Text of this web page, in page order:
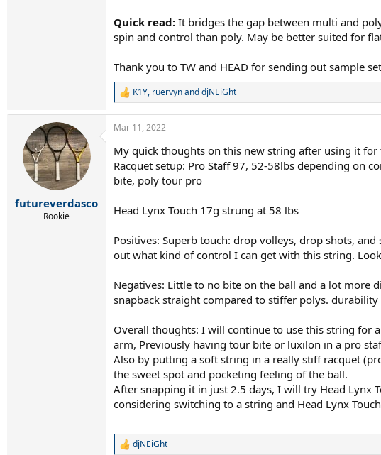
Quick read: It bridges the gap between multi and
spin and control than poly. May be better suited for
Thank you to TW and HEAD for sending out sample
R
c
i
o
n
s
K1Y, ruervynanddjNEiGht
futureverdasco
Rookie
Mar 11, 2022
My quick thoughts on this new string after using it
Racquet setup: Pro Staff 97, 52-58lbs depending on
bite, poly tour pro
Head Lynx Touch 17g strung at 58 lbs
Positives: Superb touch: drop volleys, drop shots,
out what kind of control I can get with this string.
Negatives: Little to no bite on the ball and a lot more
snapback straight compared to stiffer polys.
Overall thoughts: I will continue to use this string for
arm, Previously having tour bite or luxilon in a pro
Also by putting a soft string in a really stiff racquet
the sweet spot and pocketing feeling of the ball.
After snapping it in just 2.5 days, I will try Head Lynx
considering switching to a string and Head Lynx
R
djNEiGht